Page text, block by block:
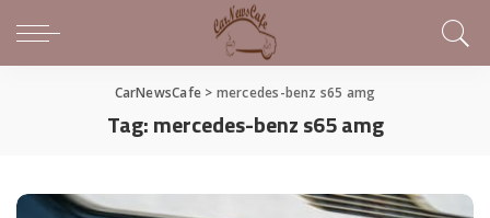
CarNewsCafe > mercedes-benz s65 amg
Tag:mercedes-benz s65 amg